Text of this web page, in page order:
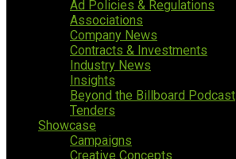
Ad Policies & Regulations
Associations
Company News
Contracts & Investments
Industry News
Insights
Beyond the Billboard Podcast
Tenders
Showcase
Campaigns
Creative Concepts